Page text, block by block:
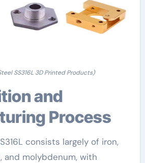
SS316L 3D Printed Products)
Process
consists largely of iron,
and molybdenum, with